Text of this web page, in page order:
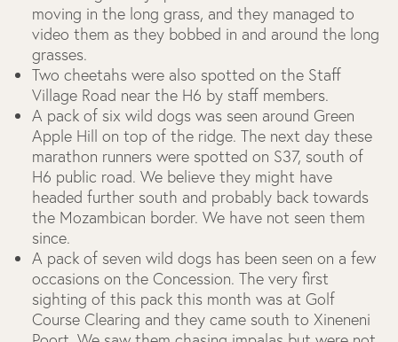
moving in the long grass, and they managed to
video them as they bobbed in and around the long
grasses.
Two cheetahs were also spotted on the Staff
Village Road near the H6 by staff members.
A pack of six wild dogs was seen around Green
Apple Hill on top of the ridge. The next day these
marathon runners were spotted on S37, south of
H6 public road. We believe they might have
headed further south and probably back towards
the Mozambican border. We have not seen them
since.
A pack of seven wild dogs has been seen on a few
occasions on the Concession. The very first
sighting of this pack this month was at Golf
Course Clearing and they came south to Xineneni